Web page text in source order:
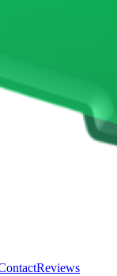
Reviews